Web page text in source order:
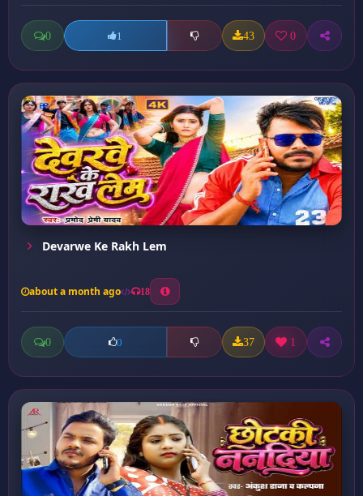
0 1 43 0
Devarwe Ke Rakh Lem
about a month ago 18
0 0 37 1